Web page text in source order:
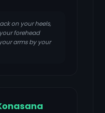
on your heels,
forehead
arms by your